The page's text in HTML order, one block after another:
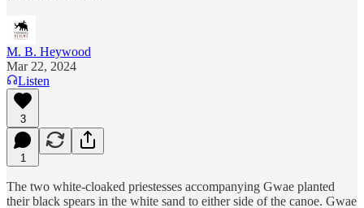
M. B. Heywood
Mar 22, 2024
Listen
3
1
The two white-cloaked priestesses accompanying Gwae planted
their black spears in the white sand to either side of the canoe. Gwae